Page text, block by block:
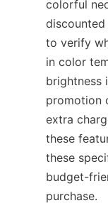
colorful
to verify
in color
brightness
promotion
extra
these
these
budget-
purchase.